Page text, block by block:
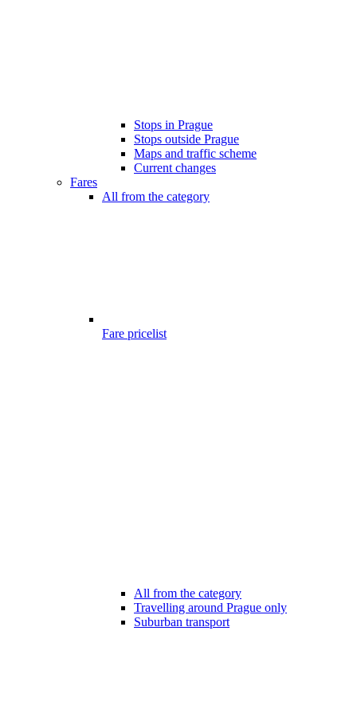
Stops in Prague
Stops outside Prague
Maps and traffic scheme
Current changes
Fares
All from the category
Fare pricelist
All from the category
Travelling around Prague only
Suburban transport